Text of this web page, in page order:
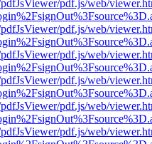
pdf.js/web/
pdf.js/web/
pdf.js/web/
pdf.js/web/
pdf.js/web/
pdf.js/web/